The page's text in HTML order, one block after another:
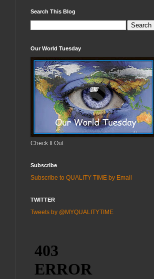
Search This Blog
Our World Tuesday
Check It Out
Subscribe
Subscribe to QUALITY TIME by Email
TWITTER
Tweets by @MYQUALITYTIME